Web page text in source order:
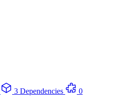
3 Dependencies
0